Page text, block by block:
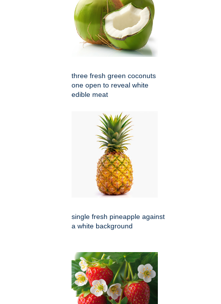
three fresh green coconuts
one open to reveal white
edible meat
single fresh pineapple against
a white background